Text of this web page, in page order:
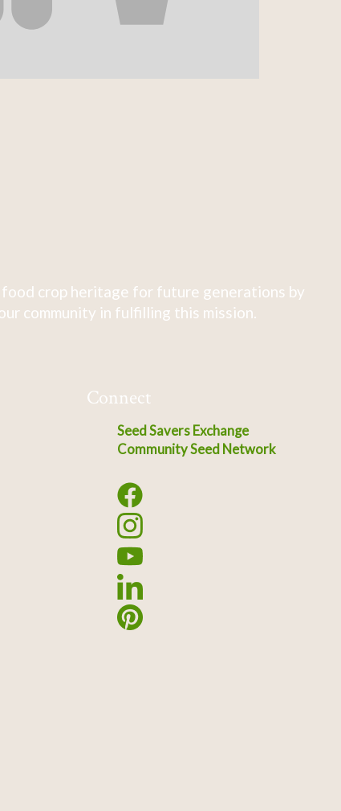
crop heritage for future generations by
community in fulfilling this mission.
Connect
Seed Savers Exchange
Community Seed Network